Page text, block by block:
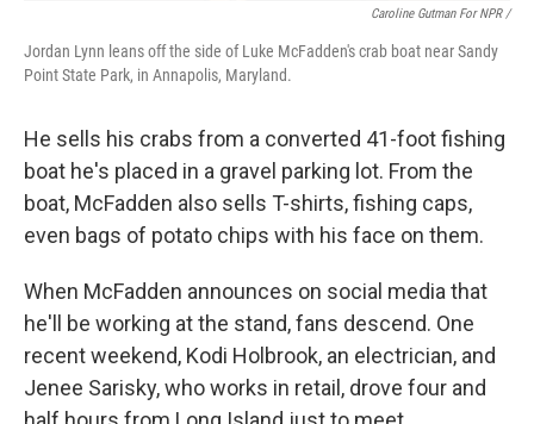
Caroline Gutman For NPR /
Jordan Lynn leans off the side of Luke McFadden's crab boat near Sandy
Point State Park, in Annapolis, Maryland.
He sells his crabs from a converted 41-foot fishing
boat he's placed in a gravel parking lot. From the
boat, McFadden also sells T-shirts, fishing caps,
even bags of potato chips with his face on them.
When McFadden announces on social media that
he'll be working at the stand, fans descend. One
recent weekend, Kodi Holbrook, an electrician, and
Jenee Sarisky, who works in retail, drove four and